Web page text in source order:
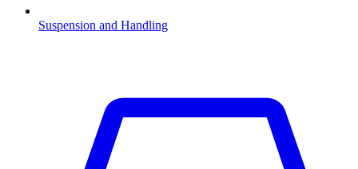
Suspension and Handling